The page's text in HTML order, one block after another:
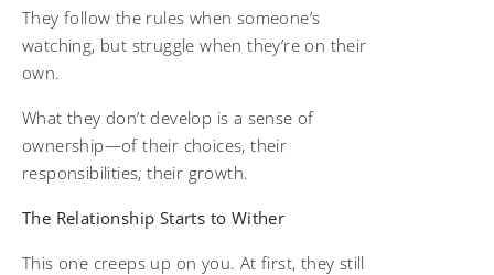
They follow the rules when someone’s
watching, but struggle when they’re on their
own.
What they don’t develop is a sense of
ownership—of their choices, their
responsibilities, their growth.
The Relationship Starts to Wither
This one creeps up on you. At first, they still